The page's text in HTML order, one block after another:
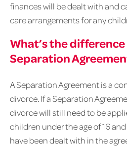
finances will be dealt with and
care arrangements for any
What’s the
Separation
A Separation Agreement is a
divorce. If a Separation
divorce will still need to be
children under the age of 16
have been dealt with in the